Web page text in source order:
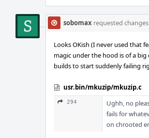
sobomax requested
Looks OKish (I never used that
magic under the hood is of a
builds to start suddenly failing
usr.bin/mkuzip/mkuzip.c
294
Ughh, no
fails for
on chrooted